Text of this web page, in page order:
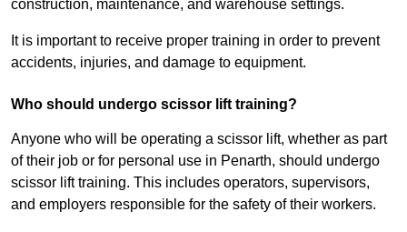
construction, maintenance, and warehouse settings.
It is important to receive proper training in order to prevent
accidents, injuries, and damage to equipment.
Who should undergo scissor lift training?
Anyone who will be operating a scissor lift, whether as part
of their job or for personal use in Penarth, should undergo
scissor lift training. This includes operators, supervisors,
and employers responsible for the safety of their workers.